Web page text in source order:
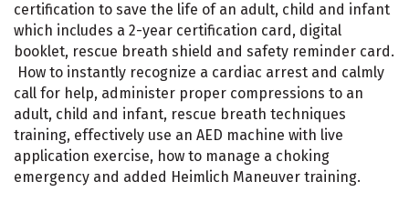
certification to save the life of an adult, child and infant
which includes a 2-year certification card, digital
booklet, rescue breath shield and safety reminder card.
How to instantly recognize a cardiac arrest and calmly
call for help, administer proper compressions to an
adult, child and infant, rescue breath techniques
training, effectively use an AED machine with live
application exercise, how to manage a choking
emergency and added Heimlich Maneuver training.